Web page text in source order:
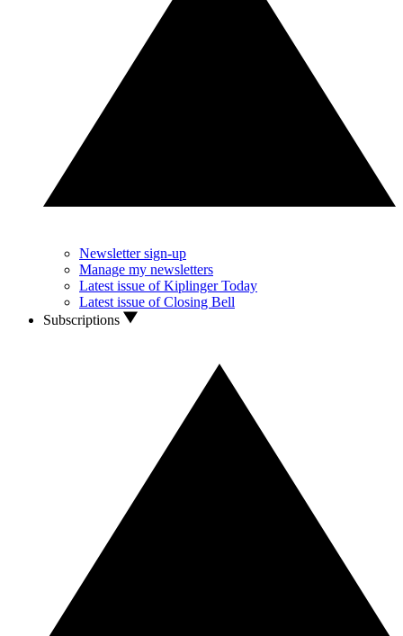
Newsletter sign-up
Manage my newsletters
Latest issue of Kiplinger Today
Latest issue of Closing Bell
Subscriptions